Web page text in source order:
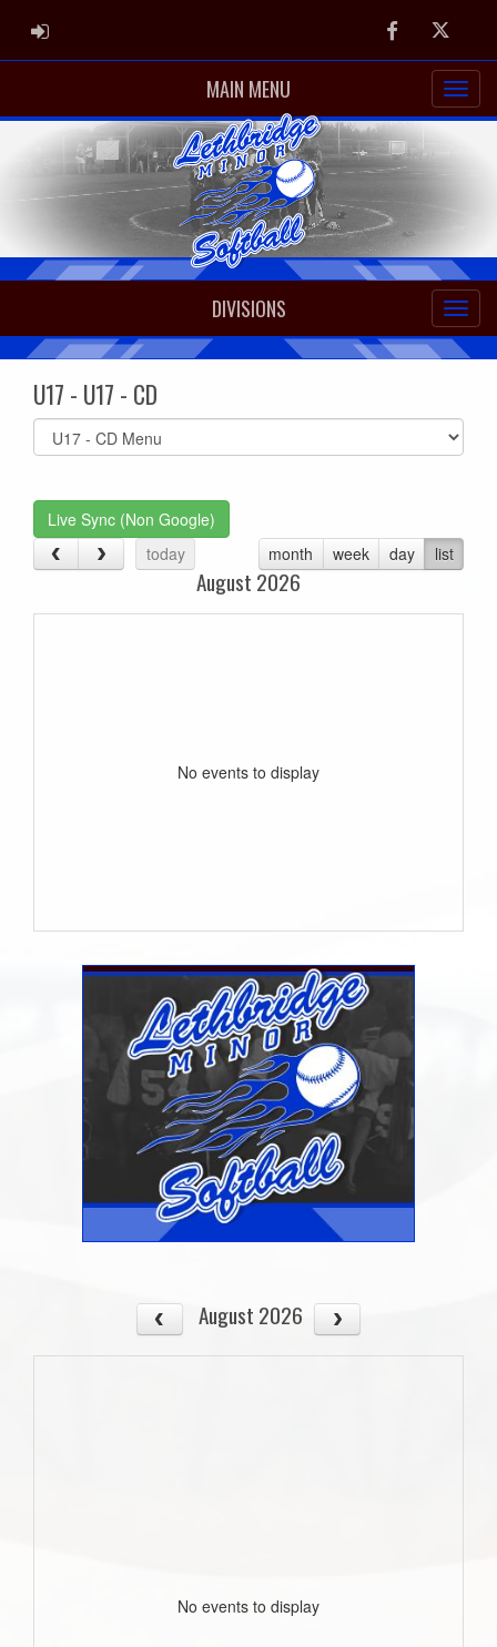
ADMIN LOGIN FacebookTwitter
MAIN MENU
DIVISIONS
U17 - U17 - CD
Select
list(select
Live Sync (Non Google)
today
month week day list
August 2026
No events to display
August 2026
No events to display